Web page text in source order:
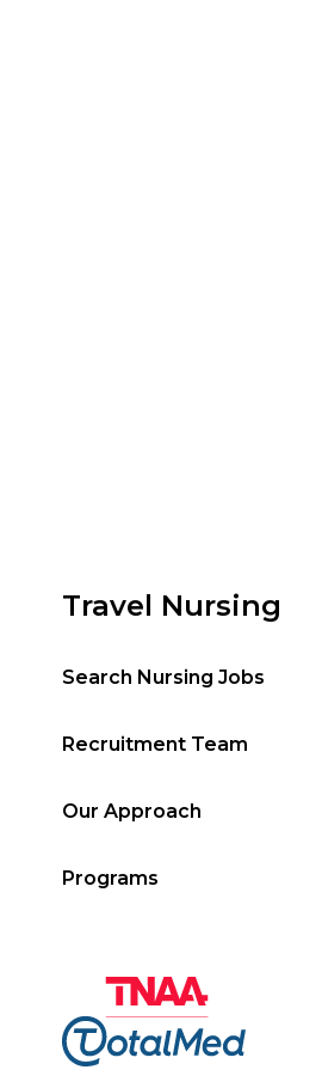
Travel Nursing
Search Nursing Jobs
Recruitment Team
Our Approach
Programs